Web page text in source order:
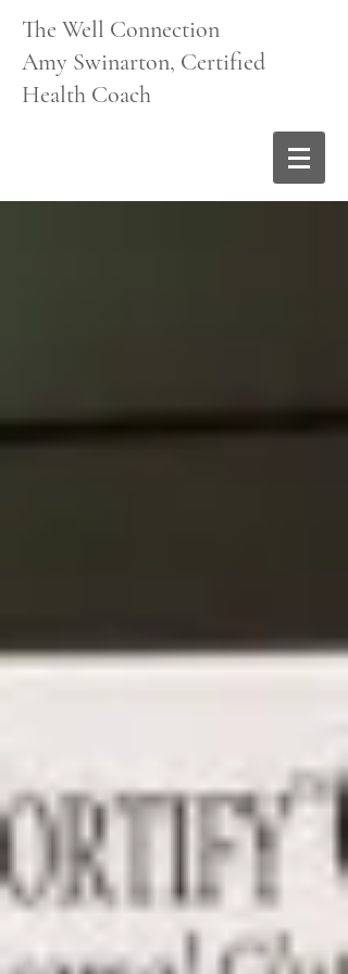
The Well Connection
Amy Swinarton, Certified
Health Coach